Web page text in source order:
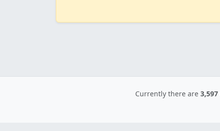
Currently there are 3,597